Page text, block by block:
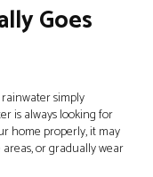
Goes
simply
is always looking for
home properly, it may
or gradually wear